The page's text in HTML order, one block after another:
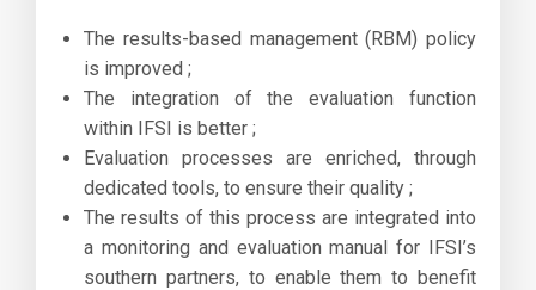
The results-based management (RBM) policy
is improved ;
The integration of the evaluation function
within IFSI is better ;
Evaluation processes are enriched, through
dedicated tools, to ensure their quality ;
The results of this process are integrated into
a monitoring and evaluation manual for IFSI’s
southern partners, to enable them to benefit